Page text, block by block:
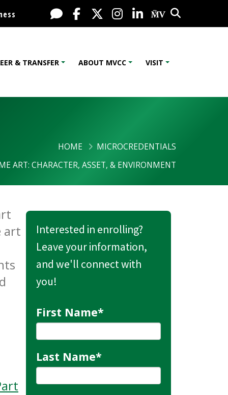
Live Chat
FacebookX / Twitter
Instagram
LinkedInMy MV
Search
& TRANSFER ABOUT MVCC VISIT
HOME
MICROCREDENTIALS
ART: CHARACTER, ASSET, & ENVIRONMENT
Interested in enrolling?
Leave your information,
and we'll connect with
you!
First Name*
Last Name*
art